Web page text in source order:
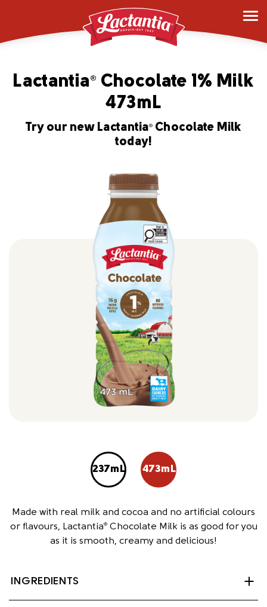
Lactantia ®
Chocolate 1% Milk
473mL
Try our new Lactantia®
Chocolate Milk
today!
237mL 473mL
Made with real milk and cocoa and no artificial colours
or flavours, Lactantia®Chocolate Milk is as good for you
as it is smooth, creamy and delicious!
INGREDIENTS